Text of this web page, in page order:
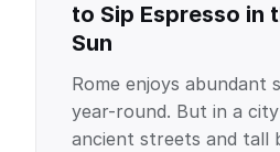
to Sip Espresso in
Sun
Rome enjoys abundant
year-round. But in a
ancient streets and tall